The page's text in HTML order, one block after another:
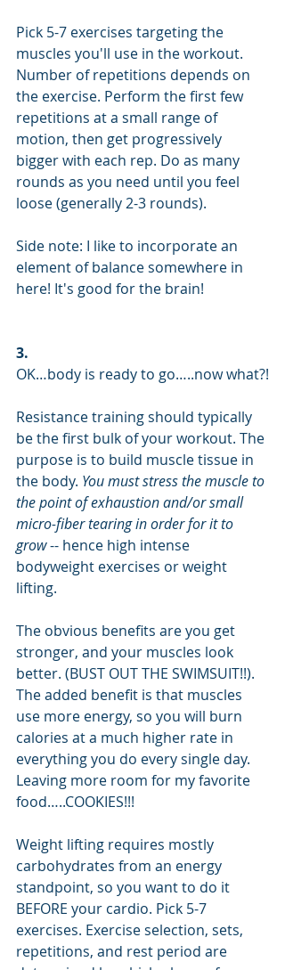
Pick 5-7 exercises targeting the
muscles you'll use in the workout.
Number of repetitions depends on
the exercise. Perform the first few
repetitions at a small range of
motion, then get progressively
bigger with each rep. Do as many
rounds as you need until you feel
loose (generally 2-3 rounds).
Side note: I like to incorporate an
element of balance somewhere in
here! It's good for the brain!
3.
OK…body is ready to go…..now what?!
Resistance training should typically
be the first bulk of your workout. The
purpose is to build muscle tissue in
the body. You must stress the muscle to
the point of exhaustion and/or small
micro-fiber tearing in order for it to
grow -- hence high intense
bodyweight exercises or weight
lifting.
The obvious benefits are you get
stronger, and your muscles look
better. (BUST OUT THE SWIMSUIT!!).
The added benefit is that muscles
use more energy, so you will burn
calories at a much higher rate in
everything you do every single day.
Leaving more room for my favorite
food…..COOKIES!!!
Weight lifting requires mostly
carbohydrates from an energy
standpoint, so you want to do it
BEFORE your cardio. Pick 5-7
exercises. Exercise selection, sets,
repetitions, and rest period are